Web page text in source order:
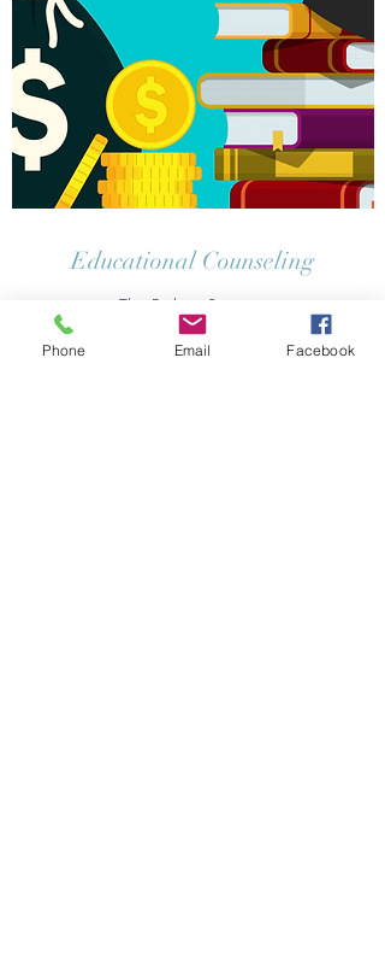
Educational Counseling
The Path to Success
Phone Email Facebook